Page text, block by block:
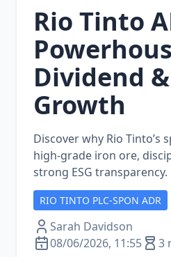
Rio Tinto
Dividend
Growth
Discover why Rio Tinto’s
high‑grade iron ore,
strong ESG transparency.
RIO TINTO PLC-SPON ADR
Sarah Davidson
08/06/2026, 11:55
3